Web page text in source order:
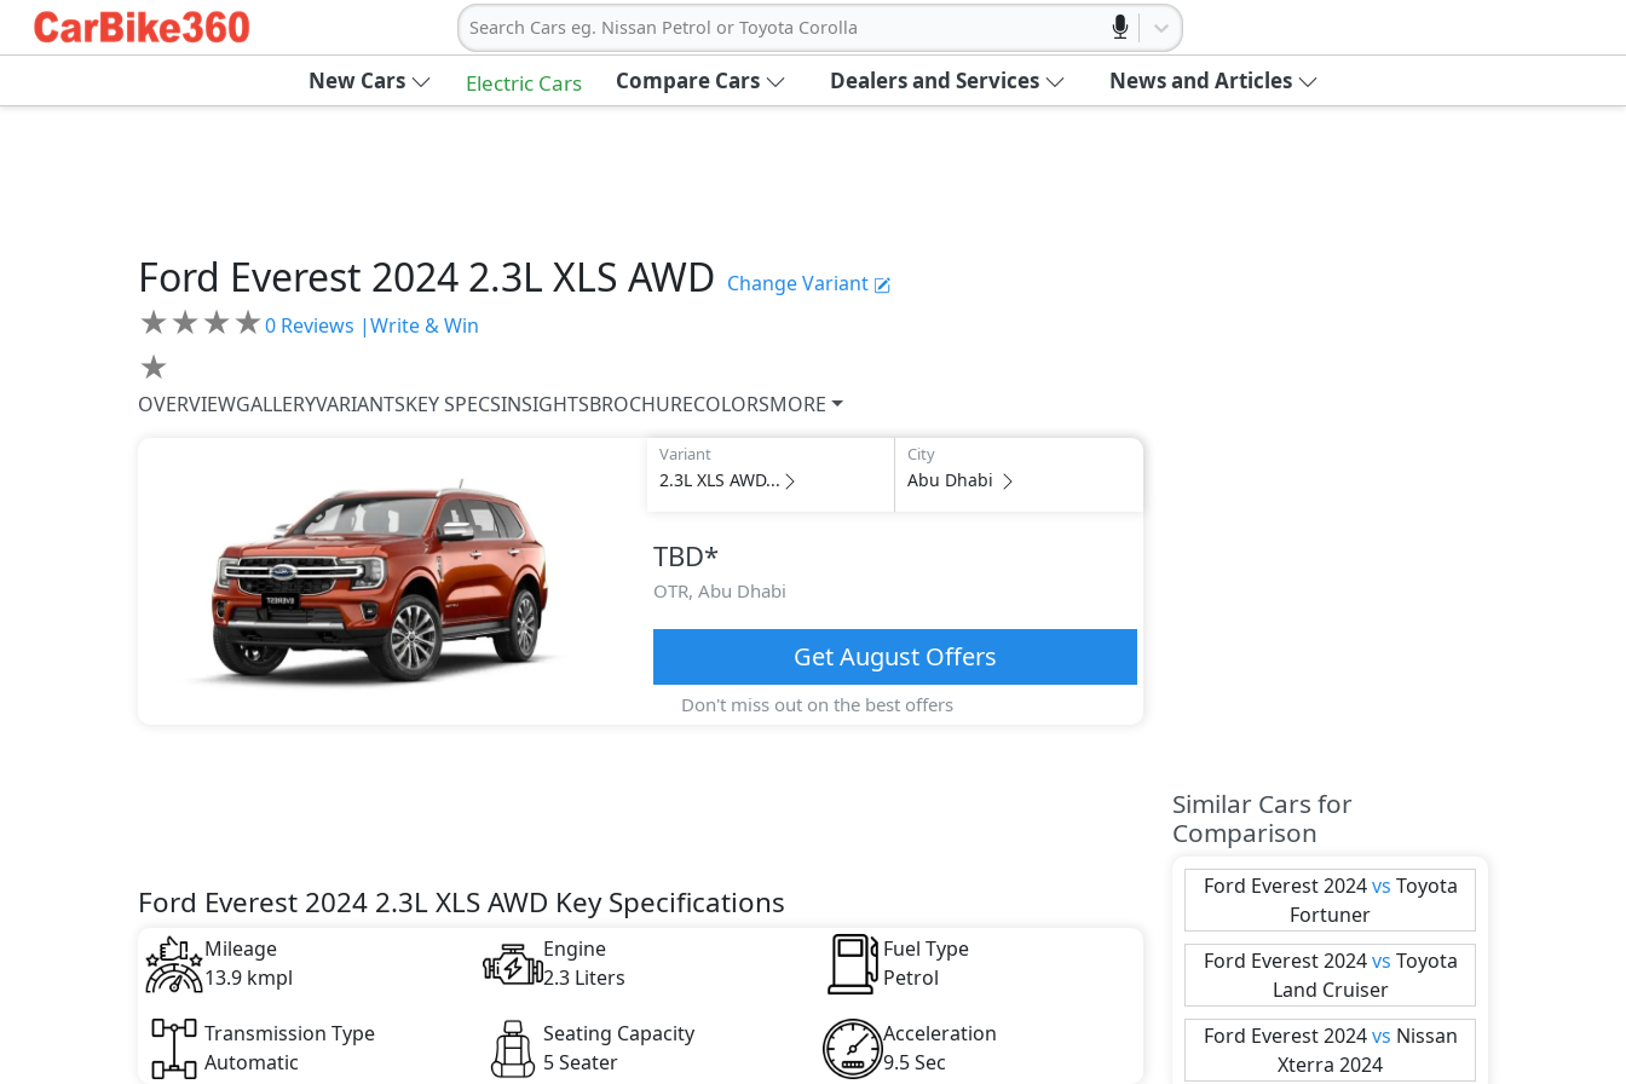
Search Cars eg. Nissan Petrol or Toyota Corolla
New Cars Electric Cars Compare Cars Dealers and Services News and Articles
Ford Everest 2024 2.3L XLS AWD Change Variant
★★★★
★
0 Reviews |Write & Win
OVERVIEWGALLERYVARIANTSKEY SPECSINSIGHTSBROCHURECOLORSMORE
Variant
2.3L XLS AWD...
City
Abu Dhabi
TBD*
OTR, Abu Dhabi
GetAugustOffers
Don't miss out on the best offers
Ford Everest 2024 2.3L XLS AWD Key Specifications
Mileage
13.9 kmpl
Engine
2.3 Liters
Fuel Type
Petrol
Transmission Type
Automatic
Seating Capacity
5 Seater
Acceleration
9.5 Sec
Similar Cars for
Comparison
Ford Everest 2024 vs Toyota
Fortuner
Ford Everest 2024 vs Toyota
Land Cruiser
Ford Everest 2024 vs Nissan
Xterra 2024